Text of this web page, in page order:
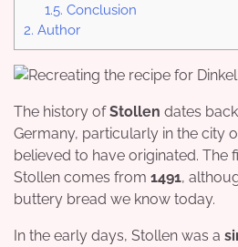
1.5. Conclusion
2. Author
The history ofStollen dates
Germany, particularly in the city
believed to have originated. The
Stollen comes from 1491,
buttery bread we know today.
In the early days, Stollen was a